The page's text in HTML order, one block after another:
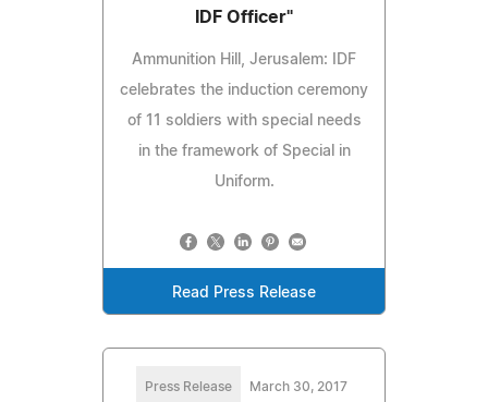
IDF Officer"
Ammunition Hill, Jerusalem: IDF
celebrates the induction ceremony
of 11 soldiers with special needs
in the framework of Special in
Uniform.
Read Press Release
Press Release March 30, 2017